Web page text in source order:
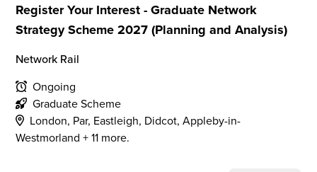
Register Your Interest - Graduate Network
Strategy Scheme 2027 (Planning and Analysis)
Network Rail
Ongoing
Graduate Scheme
London, Par, Eastleigh, Didcot, Appleby-in-
Westmorland + 11 more.